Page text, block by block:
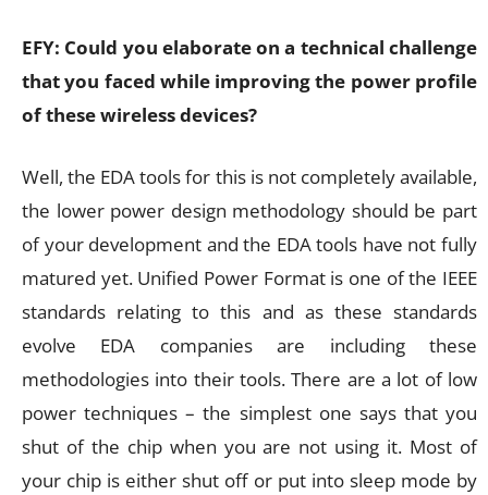
EFY: Could you elaborate on a technical challenge
that you faced while improving the power profile
of these wireless devices?
Well, the EDA tools for this is not completely available,
the lower power design methodology should be part
of your development and the EDA tools have not fully
matured yet. Unified Power Format is one of the IEEE
standards relating to this and as these standards
evolve EDA companies are including these
methodologies into their tools. There are a lot of low
power techniques – the simplest one says that you
shut of the chip when you are not using it. Most of
your chip is either shut off or put into sleep mode by